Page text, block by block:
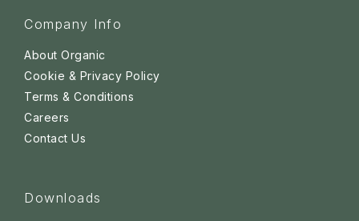
Company Info
About Organic
Cookie & Privacy Policy
Terms & Conditions
Careers
Contact Us
Downloads